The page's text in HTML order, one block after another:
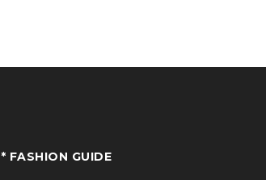
* FASHION GUIDE